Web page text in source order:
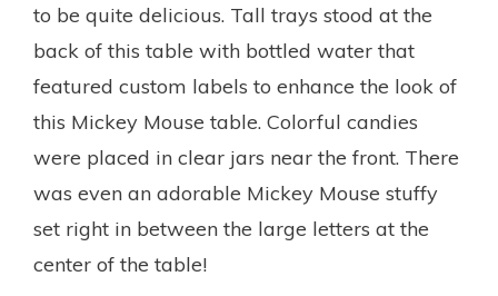
to be quite delicious. Tall trays stood at the
back of this table with bottled water that
featured custom labels to enhance the look of
this Mickey Mouse table. Colorful candies
were placed in clear jars near the front. There
was even an adorable Mickey Mouse stuffy
set right in between the large letters at the
center of the table!